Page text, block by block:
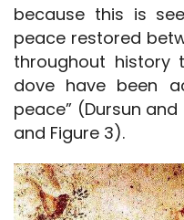
because this is
peace restored
throughout history
dove have been
peace” (Dursun and
and Figure 3).